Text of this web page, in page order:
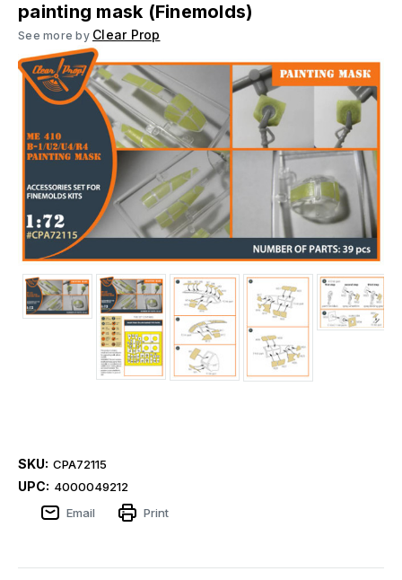
painting mask (Finemolds)
See more by Clear Prop
SKU: CPA72115
UPC: 4000049212
Email
Print